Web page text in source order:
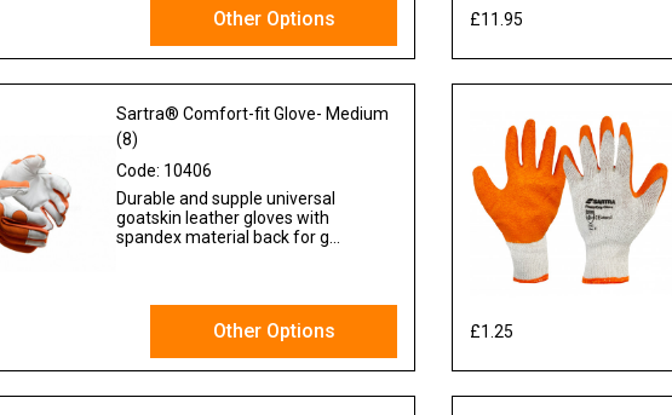
Other Options £11.95
Sartra® Comfort-fit Glove- Medium
(8)
Code: 10406
Durable and supple universal
goatskin leather gloves with
spandex material back for g...
Other Options £1.25